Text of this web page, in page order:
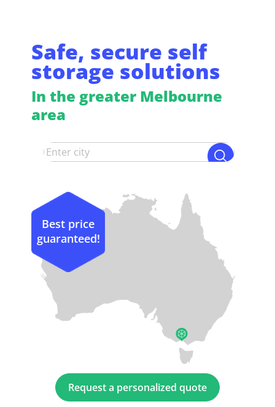
Safe, secure self
storage solutions
In the greater Melbourne
area
Request a personalized quote
Best price
guaranteed!